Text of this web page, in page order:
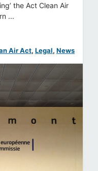
the Act Clean Air
...
Air Act, Legal, News